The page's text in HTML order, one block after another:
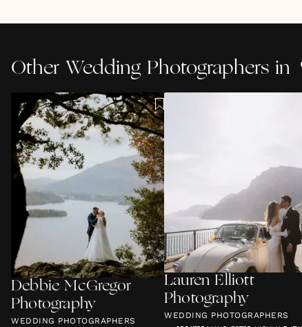
Other Wedding Photographers in
Debbie McGregor
Photography
WEDDING PHOTOGRAPHERS
Lauren Elliott
Photography
WEDDING PHOTOGRAPHERS